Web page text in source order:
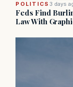
POLITICS 3 days
Feds Find
Law With